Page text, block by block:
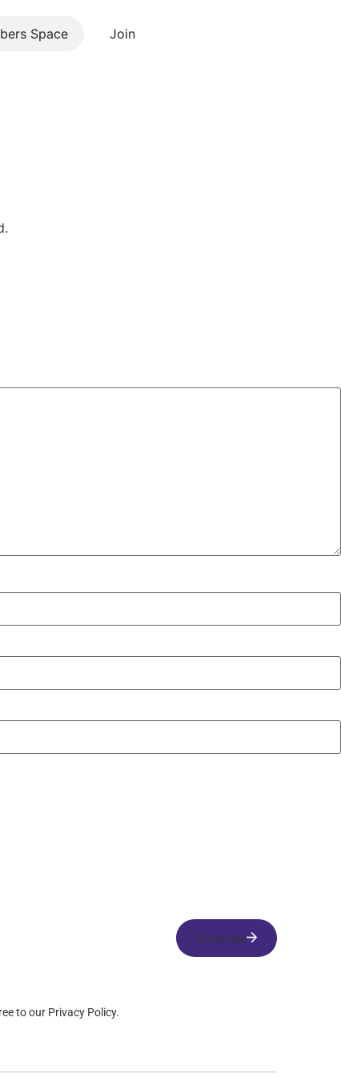
Space Join
Subscribe
to our Privacy Policy.